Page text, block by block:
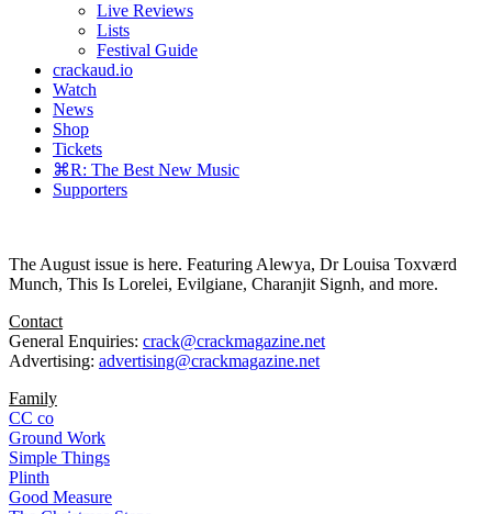
Live Reviews
Lists
Festival Guide
crackaud.io
Watch
News
Shop
Tickets
⌘R: The Best New Music
Supporters
The August issue is here. Featuring Alewya, Dr Louisa Toxværd
Munch, This Is Lorelei, Evilgiane, Charanjit Signh, and more.
Contact
General Enquiries: crack@crackmagazine.net
Advertising: advertising@crackmagazine.net
Family
CC co
Ground Work
Simple Things
Plinth
Good Measure